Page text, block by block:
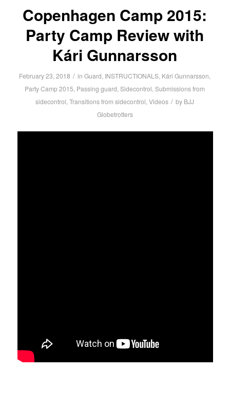
Copenhagen Camp 2015:
Party Camp Review with
Kári Gunnarsson
February 23, 2018 / inGuard, INSTRUCTIONALS, Kári Gunnarsson,
Party Camp 2015, Passing guard,Sidecontrol,Submissions from
sidecontrol,Transitions from sidecontrol,Videos / by BJJ
Globetrotters